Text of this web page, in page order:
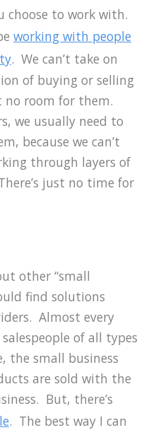
choose to work with.
working with people
. We can’t take on
of buying or selling
no room for them.
we usually need to
because we can’t
through layers of
just no time for
other “small
find solutions
Almost every
of all types
the small business
are sold with the
But, there’s
. The best way I can